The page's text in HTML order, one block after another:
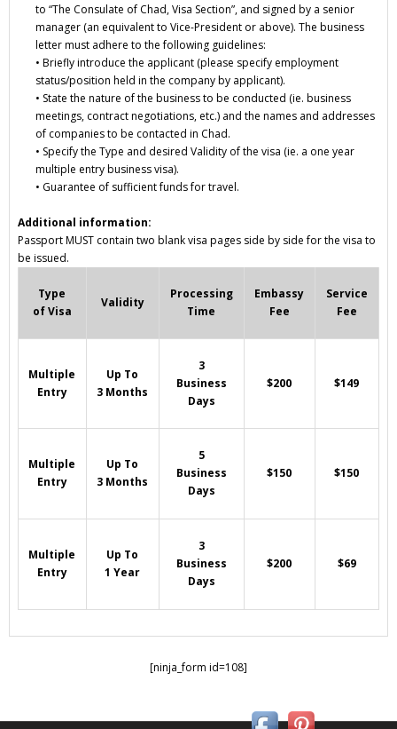
to “The Consulate of Chad, Visa Section”, and signed by a senior
manager (an equivalent to Vice-President or above). The business
letter must adhere to the following guidelines:
• Briefly introduce the applicant (please specify employment
status/position held in the company by applicant).
• State the nature of the business to be conducted (ie. business
meetings, contract negotiations, etc.) and the names and addresses
of companies to be contacted in Chad.
• Specify the Type and desired Validityof the visa (ie. a one year
multiple entry business visa).
• Guarantee of sufficient funds for travel.
Additional information:
Passport MUST contain two blank visa pages side by side for the visa to
be issued.
Type
of Visa
Validity
Processing
Time
Embassy
Fee
Service
Fee
Multiple
Entry
Up To
3 Months
3
Business
Days
$200 $149
Multiple
Entry
Up To
3 Months
5
Business
Days
$150 $150
Multiple
Entry
Up To
1 Year
3
Business
Days
$200 $69
[ninja_form id=108]